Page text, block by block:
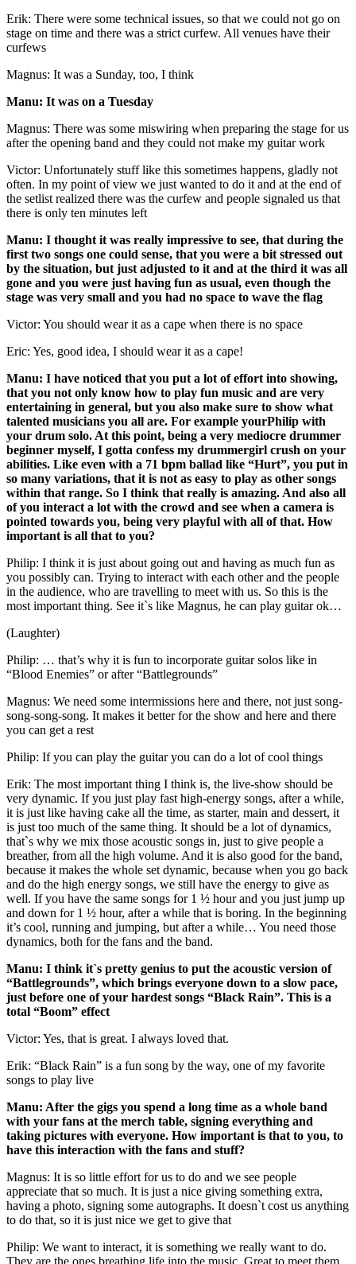
Erik: There were some technical issues, so that we could not go on
stage on time and there was a strict curfew. All venues have their
curfews
Magnus: It was a Sunday, too, I think
Manu: It was on a Tuesday
Magnus: There was some miswiring when preparing the stage for us
after the opening band and they could not make my guitar work
Victor: Unfortunately stuff like this sometimes happens, gladly not
often. In my point of view we just wanted to do it and at the end of
the setlist realized there was the curfew and people signaled us that
there is only ten minutes left
Manu: I thought it was really impressive to see, that during the
first two songs one could sense, that you were a bit stressed out
by the situation, but just adjusted to it and at the third it was all
gone and you were just having fun as usual, even though the
stage was very small and you had no space to wave the flag
Victor: You should wear it as a cape when there is no space
Eric: Yes, good idea, I should wear it as a cape!
Manu: I have noticed that you put a lot of effort into showing,
that you not only know how to play fun music and are very
entertaining in general, but you also make sure to show what
talented musicians you all are. For example yourPhilip with
your drum solo. At this point, being a very mediocre drummer
beginner myself, I gotta confess my drummergirl crush on your
abilities. Like even with a 71 bpm ballad like “Hurt”, you put in
so many variations, that it is not as easy to play as other songs
within that range. So I think that really is amazing. And also all
of you interact a lot with the crowd and see when a camera is
pointed towards you, being very playful with all of that. How
important is all that to you?
Philip: I think it is just about going out and having as much fun as
you possibly can. Trying to interact with each other and the people
in the audience, who are travelling to meet with us. So this is the
most important thing. See it`s like Magnus, he can play guitar ok…
(Laughter)
Philip: … that’s why it is fun to incorporate guitar solos like in
“Blood Enemies” or after “Battlegrounds”
Magnus: We need some intermissions here and there, not just song-
song-song-song. It makes it better for the show and here and there
you can get a rest
Philip: If you can play the guitar you can do a lot of cool things
Erik: The most important thing I think is, the live-show should be
very dynamic. If you just play fast high-energy songs, after a while,
it is just like having cake all the time, as starter, main and dessert, it
is just too much of the same thing. It should be a lot of dynamics,
that`s why we mix those acoustic songs in, just to give people a
breather, from all the high volume. And it is also good for the band,
because it makes the whole set dynamic, because when you go back
and do the high energy songs, we still have the energy to give as
well. If you have the same songs for 1 ½ hour and you just jump up
and down for 1 ½ hour, after a while that is boring. In the beginning
it’s cool, running and jumping, but after a while… You need those
dynamics, both for the fans and the band.
Manu: I think it`s pretty genius to put the acoustic version of
“Battlegrounds”, which brings everyone down to a slow pace,
just before one of your hardest songs “Black Rain”. This is a
total “Boom” effect
Victor: Yes, that is great. I always loved that.
Erik: “Black Rain” is a fun song by the way, one of my favorite
songs to play live
Manu: After the gigs you spend a long time as a whole band
with your fans at the merch table, signing everything and
taking pictures with everyone. How important is that to you, to
have this interaction with the fans and stuff?
Magnus: It is so little effort for us to do and we see people
appreciate that so much. It is just a nice giving something extra,
having a photo, signing some autographs. It doesn`t cost us anything
to do that, so it is just nice we get to give that
Philip: We want to interact, it is something we really want to do.
They are the ones breathing life into the music. Great to meet them,